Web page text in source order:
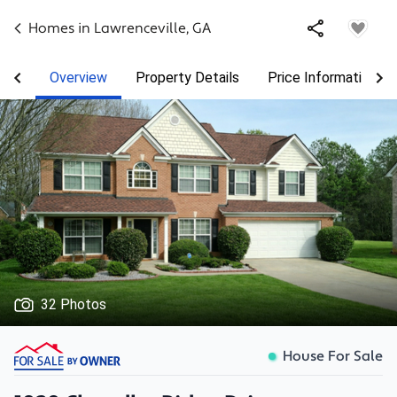
Homes in Lawrenceville, GA
Overview Property Details Price Information
32 Photos
House For Sale